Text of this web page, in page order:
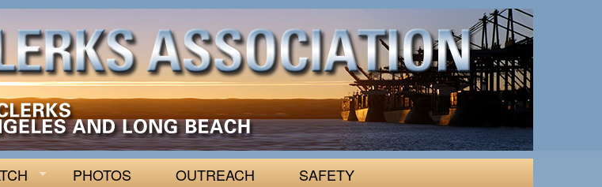
PHOTOS OUTREACH
SAFETY